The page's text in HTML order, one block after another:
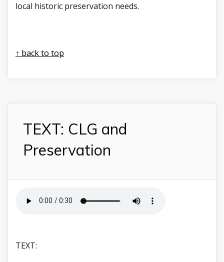
local historic preservation needs.
↑ back to top
TEXT: CLG and
Preservation
TEXT: